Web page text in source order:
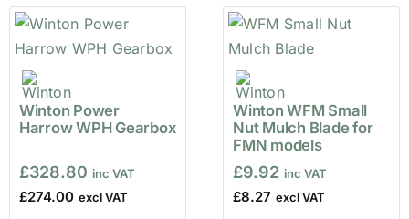
Winton Power
Harrow WPH Gearbox
£328.80
£274.00
Winton WFM Small
Nut Mulch Blade for
FMN models
£9.92
£8.27